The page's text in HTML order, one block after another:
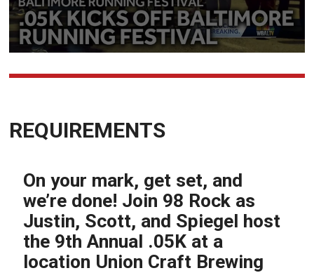
REQUIREMENTS
On your mark, get set, and
we’re done! Join 98 Rock as
Justin, Scott, and Spiegel host
the 9th Annual .05K at a
location Union Craft Brewing